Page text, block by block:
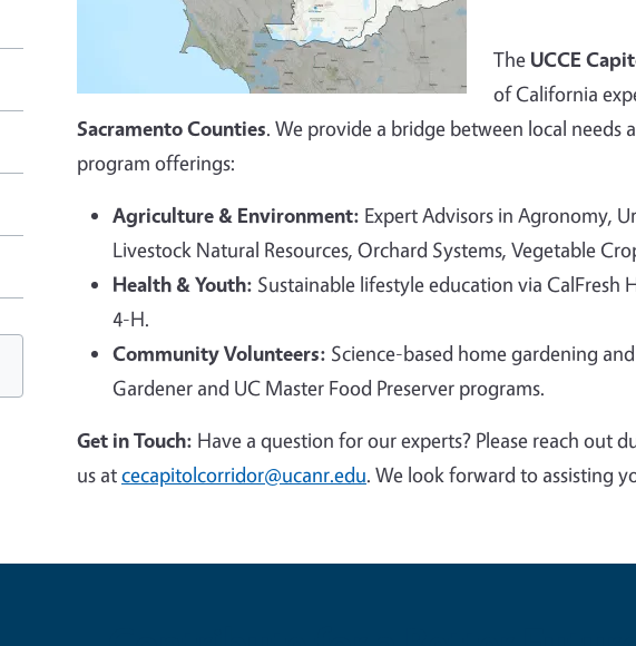
The UCCE
of California
Sacramento Counties. We provide a bridge between local
program offerings:
Agriculture & Environment: Expert Advisors in Agronomy,
Livestock Natural Resources, Orchard Systems, Vegetable
Health & Youth: Sustainable lifestyle education via
4-H.
Community Volunteers: Science-based home gardening
Gardener and UC Master Food Preserver programs.
Get in Touch: Have a question for our experts? Please reach out
us atcecapitolcorridor@ucanr.edu. We look forward to assisting